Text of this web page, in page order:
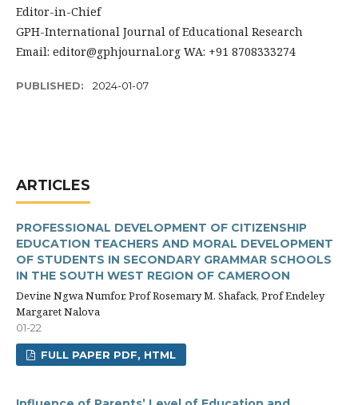
Editor-in-Chief
GPH-International Journal of Educational Research
Email: editor@gphjournal.org WA: +91 8708333274
PUBLISHED: 2024-01-07
ARTICLES
PROFESSIONAL DEVELOPMENT OF CITIZENSHIP
EDUCATION TEACHERS AND MORAL DEVELOPMENT
OF STUDENTS IN SECONDARY GRAMMAR SCHOOLS
IN THE SOUTH WEST REGION OF CAMEROON
Devine Ngwa Numfor, Prof Rosemary M. Shafack, Prof Endeley
Margaret Nalova
01-22
FULL PAPER PDF, HTML